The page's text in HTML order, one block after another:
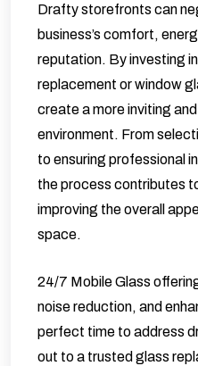
Drafty storefronts can
business’s comfort,
reputation. By investing
replacement or window
create a more inviting
environment. From
to ensuring professional
the process contributes
improving the overall
space.
24/7 Mobile Glass
noise reduction, and
perfect time to address
out to a trusted glass